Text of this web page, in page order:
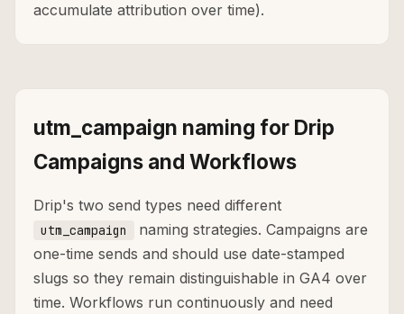
accumulate attribution over time).
utm_campaign naming for Drip
Campaigns and Workflows
Drip's two send types need different
utm_campaign
naming strategies. Campaigns are
one-time sends and should use date-stamped
slugs so they remain distinguishable in GA4 over
time. Workflows run continuously and need